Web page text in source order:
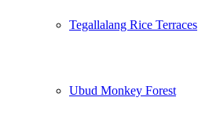
Tegallalang Rice Terraces
Ubud Monkey Forest